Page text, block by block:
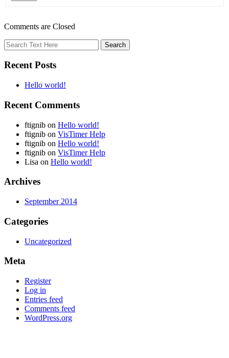
Comments are Closed
Recent Posts
Hello world!
Recent Comments
ftignib on Hello world!
ftignib on VisTimer Help
ftignib on Hello world!
ftignib on VisTimer Help
Lisa on Hello world!
Archives
September 2014
Categories
Uncategorized
Meta
Register
Log in
Entries feed
Comments feed
WordPress.org